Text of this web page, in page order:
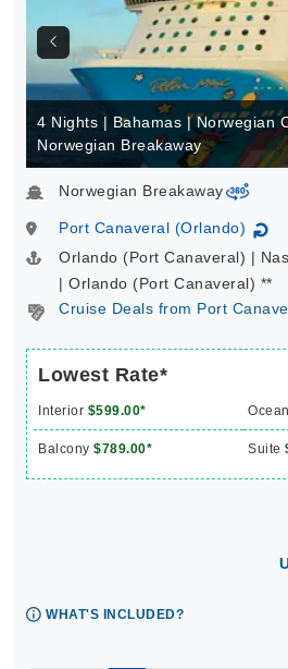
4 Nights | Bahamas | Norwegian
Norwegian Breakaway
Norwegian Breakawayvirtual-
Port Canaveral (Orlando) ↻
Orlando (Port Canaveral) |
| Orlando (Port Canaveral) **
Cruise Deals from Port
Lowest Rate*
Interior $599.00*
Balcony $789.00* Suite
WHAT'S INCLUDED?